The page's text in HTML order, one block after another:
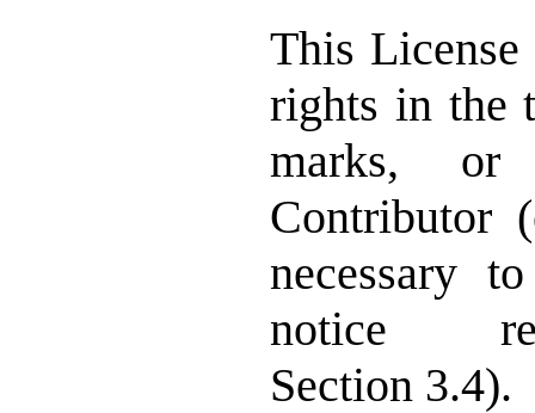
This
rights in the
marks,
Contributor
necessary
notice
Section 3.4).